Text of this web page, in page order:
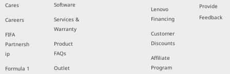
Cares
Careers
FIFA
Partnersh
ip
Formula 1
Software
Services &
Warranty
Product
FAQs
Outlet
Lenovo
Financing
Customer
Discounts
Affiliate
Program
Provide
Feedback